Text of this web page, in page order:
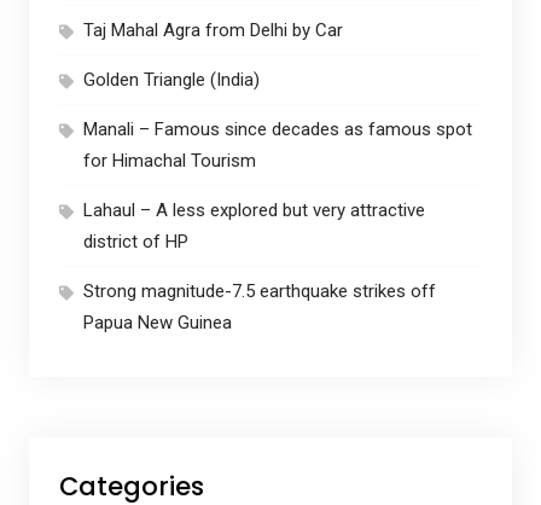
Taj Mahal Agra from Delhi by Car
Golden Triangle (India)
Manali – Famous since decades as famous spot
for Himachal Tourism
Lahaul – A less explored but very attractive
district of HP
Strong magnitude-7.5 earthquake strikes off
Papua New Guinea
Categories